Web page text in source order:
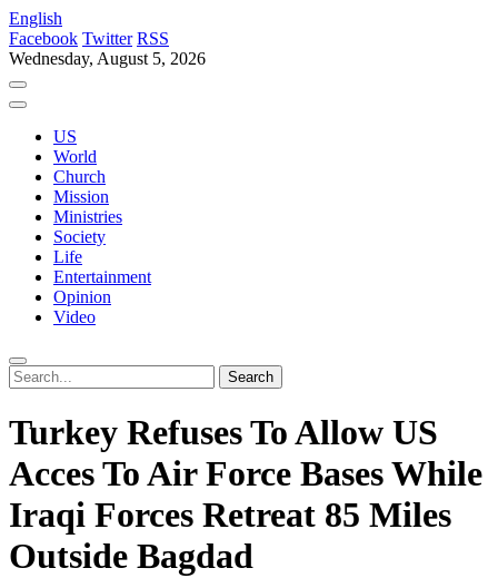
English
Facebook Twitter RSS
Wednesday, August 5, 2026
US
World
Church
Mission
Ministries
Society
Life
Entertainment
Opinion
Video
Turkey Refuses To Allow US
Acces To Air Force Bases While
Iraqi Forces Retreat 85 Miles
Outside Bagdad